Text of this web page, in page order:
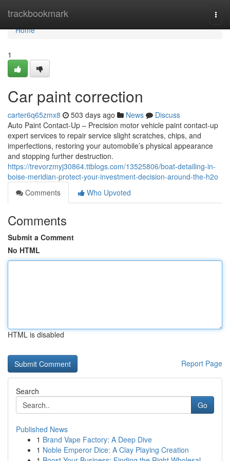
trackbookmark
Home
Home
1
Car paint correction
carter6q65zmx8 503 days ago News
Discuss
Auto Paint Contact-Up – Precision motor vehicle paint contact-up
expert services to repair service slight scratches, chips, and
imperfections, restoring your automobile’s physical appearance
and stopping further destruction.
https://trevorzmyj30864.ttblogs.com/13525806/boat-detailing-in-
boise-meridian-protect-your-investment-decision-around-the-h2o
Comments
Who Upvoted
Comments
Submit a Comment
No HTML
HTML is disabled
Report Page
Search
Go
Published News
1 Brand Vape Factory: A Deep Dive
1 Noble Emperor Dice: A Clay Playing Creation